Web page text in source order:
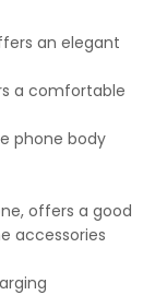
an elegant
a comfortable
phone body
offers a good
accessories